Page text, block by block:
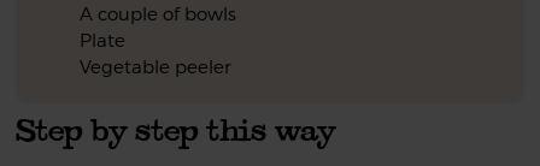
A couple of bowls
Plate
Vegetable peeler
Step by step this way